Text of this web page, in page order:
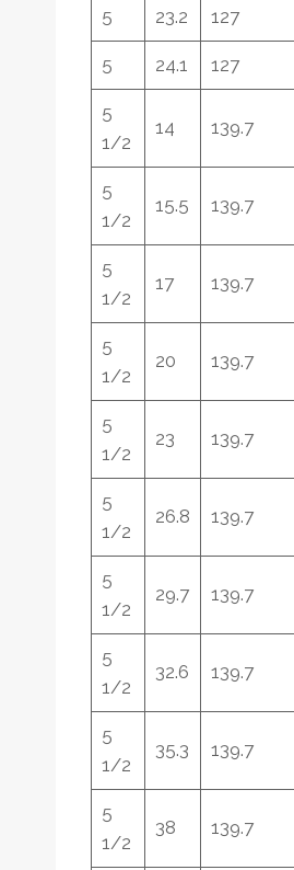
5 23.2 127
5 24.1 127
5
1/2
14 139.7
5
1/2
15.5 139.7
5
1/2
17 139.7
5
1/2
20 139.7
5
1/2
23 139.7
5
1/2
26.8 139.7
5
1/2
29.7 139.7
5
1/2
32.6 139.7
5
1/2
35.3 139.7
5
1/2
38 139.7